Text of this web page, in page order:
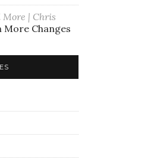
More | Chris
More Changes